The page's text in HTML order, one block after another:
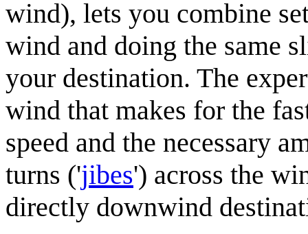
wind), lets you combine
wind and doing the same
your destination. The
wind that makes for the
speed and the necessary
turns ('jibes') across the
directly downwind